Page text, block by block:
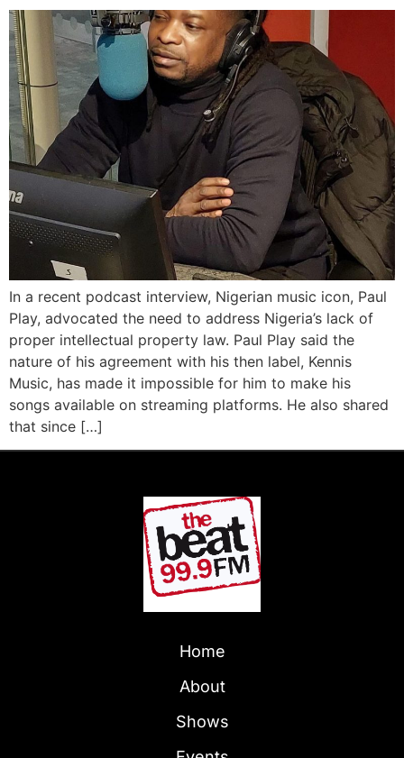
In a recent podcast interview, Nigerian music icon, Paul
Play, advocated the need to address Nigeria’s lack of
proper intellectual property law. Paul Play said the
nature of his agreement with his then label, Kennis
Music, has made it impossible for him to make his
songs available on streaming platforms. He also shared
that since […]
Home
About
Shows